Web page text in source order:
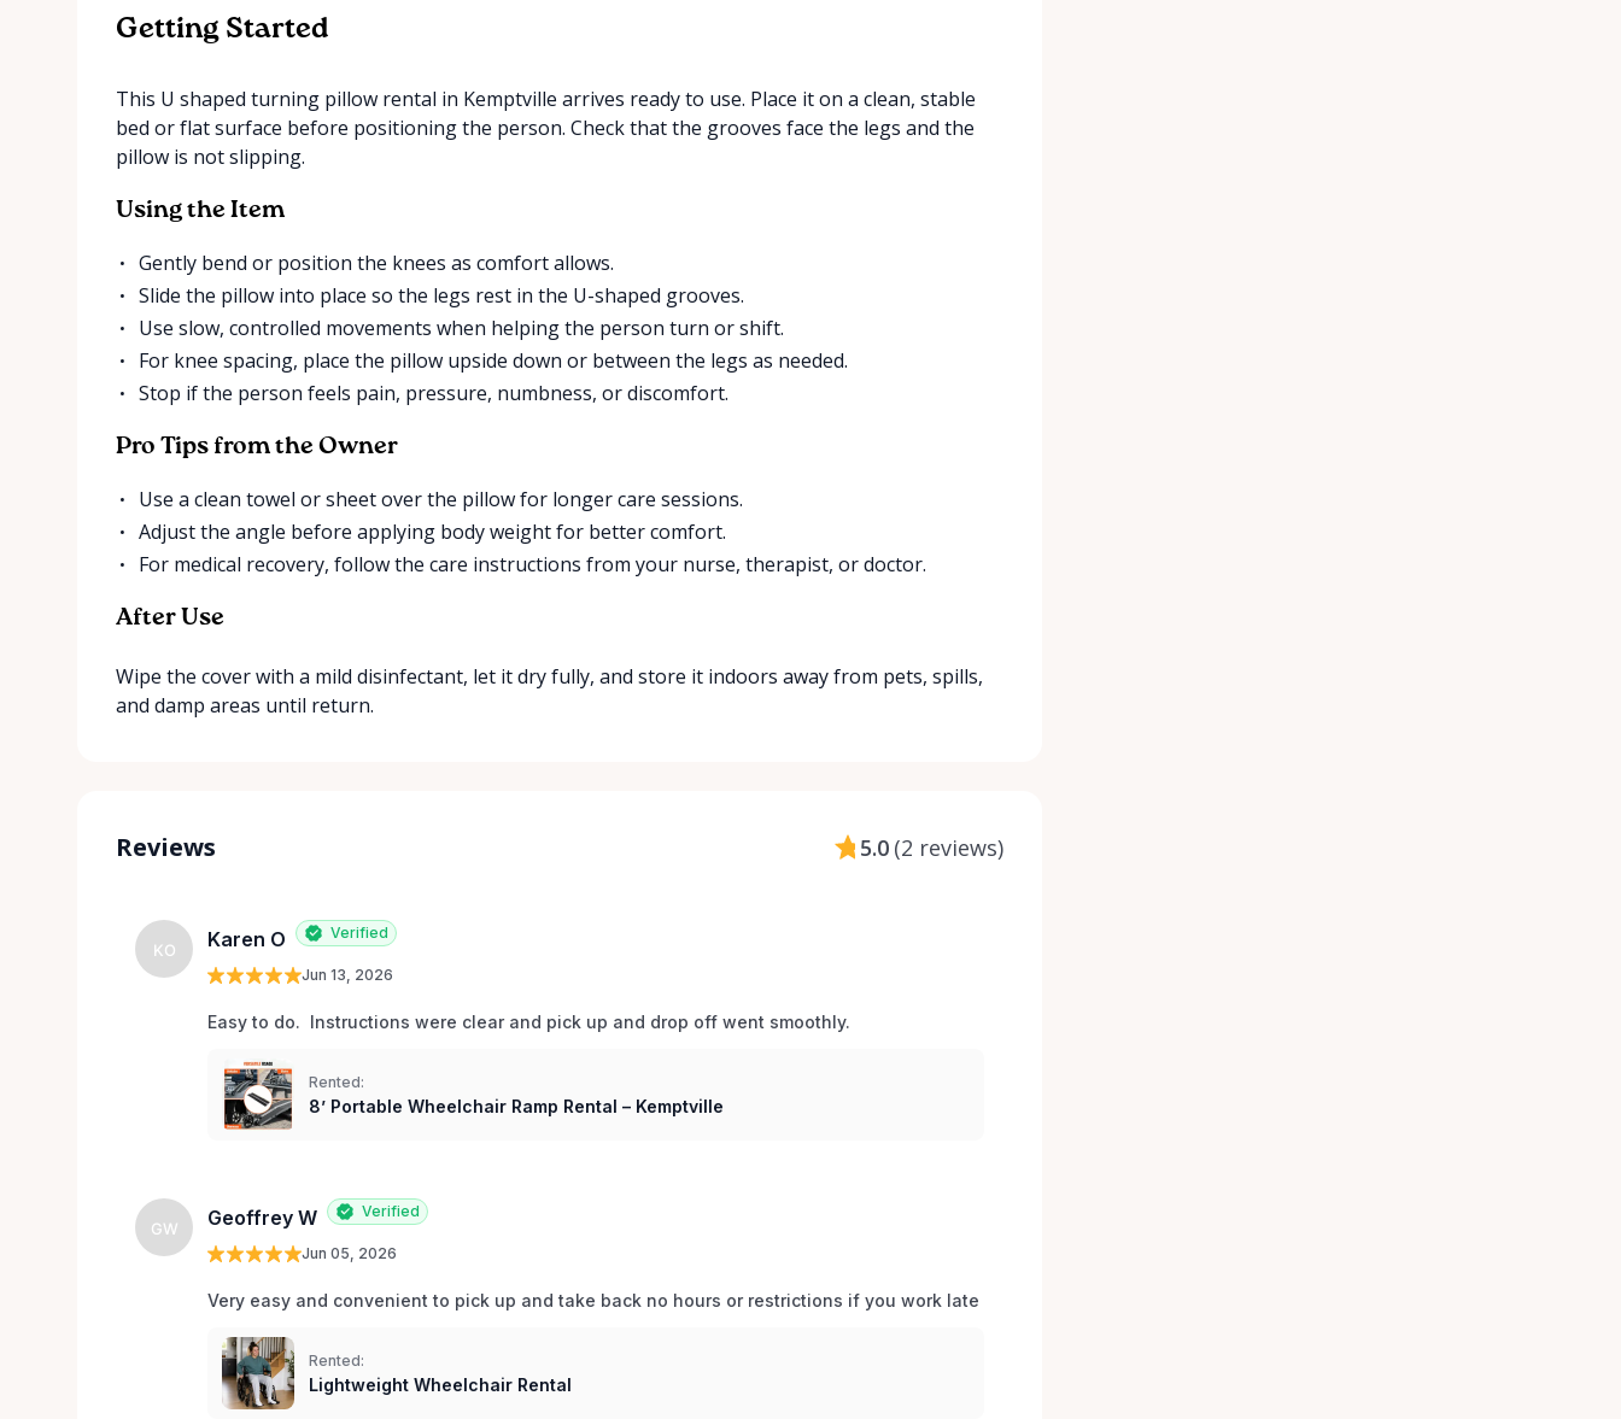
Getting Started
This U shaped turning pillow rental in Kemptville arrives ready to use. Place it on a clean, stable
bed or flat surface before positioning the person. Check that the grooves face the legs and the
pillow is not slipping.
Using the Item
Gently bend or position the knees as comfort allows.
Slide the pillow into place so the legs rest in the U-shaped grooves.
Use slow, controlled movements when helping the person turn or shift.
For knee spacing, place the pillow upside down or between the legs as needed.
Stop if the person feels pain, pressure, numbness, or discomfort.
Pro Tips from the Owner
Use a clean towel or sheet over the pillow for longer care sessions.
Adjust the angle before applying body weight for better comfort.
For medical recovery, follow the care instructions from your nurse, therapist, or doctor.
After Use
Wipe the cover with a mild disinfectant, let it dry fully, and store it indoors away from pets, spills,
and damp areas until return.
Reviews 5.0 (2 reviews)
KO Karen O Verified
Jun 13, 2026
Easy to do.  Instructions were clear and pick up and drop off went smoothly.
Rented:
8’ Portable Wheelchair Ramp Rental – Kemptville
GW Geoffrey W Verified
Jun 05, 2026
Very easy and convenient to pick up and take back no hours or restrictions if you work late
Rented:
Lightweight Wheelchair Rental